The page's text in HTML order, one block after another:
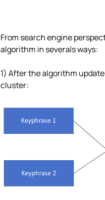
From search engine
algorithm in severals ways:
1) After the algorithm
cluster: